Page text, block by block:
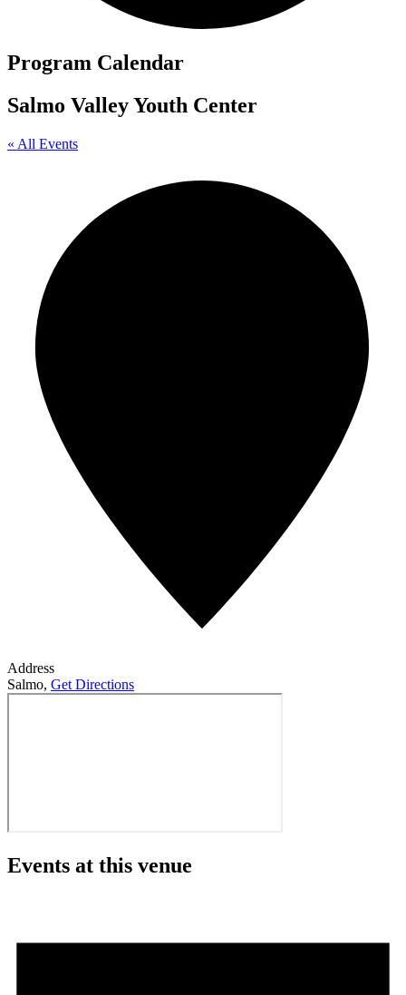
Program Calendar
Salmo Valley Youth Center
« All Events
Address
Salmo, Get Directions
Events at this venue